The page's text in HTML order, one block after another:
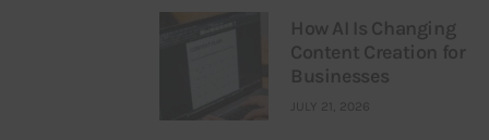
How AI Is Changing
Content Creation for
Businesses
JULY 21, 2026